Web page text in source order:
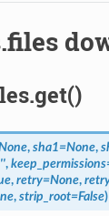
, sha1=None,
'', keep_permissions
, retry=None,
, strip_root=False)